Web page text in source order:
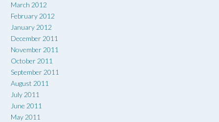
March 2012
February 2012
January 2012
December 2011
November 2011
October 2011
September 2011
August 2011
July 2011
June 2011
May 2011